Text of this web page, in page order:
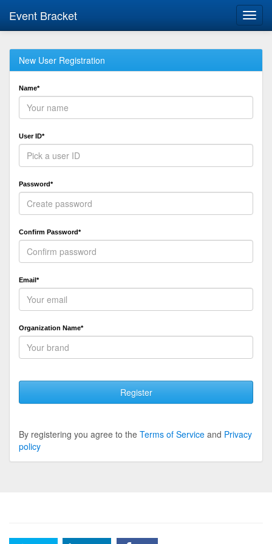
Event Bracket
New User Registration
Name*
User ID*
Password*
Confirm Password*
Email*
Organization Name*
Register
By registering you agree to the Terms of Service and Privacy
policy